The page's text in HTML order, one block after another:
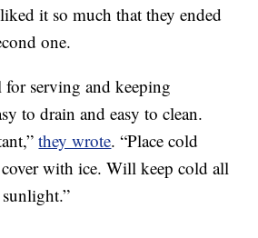
it so much that they ended
one.
for serving and keeping
to drain and easy to clean.
they wrote. “Place cold
cover with ice. Will keep cold all